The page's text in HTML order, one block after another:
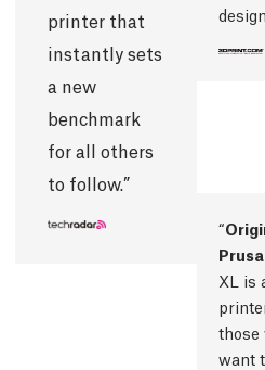
printer that
instantly sets
a new
benchmark
for all others
to follow.
design.
Prusa
XL is
those
want